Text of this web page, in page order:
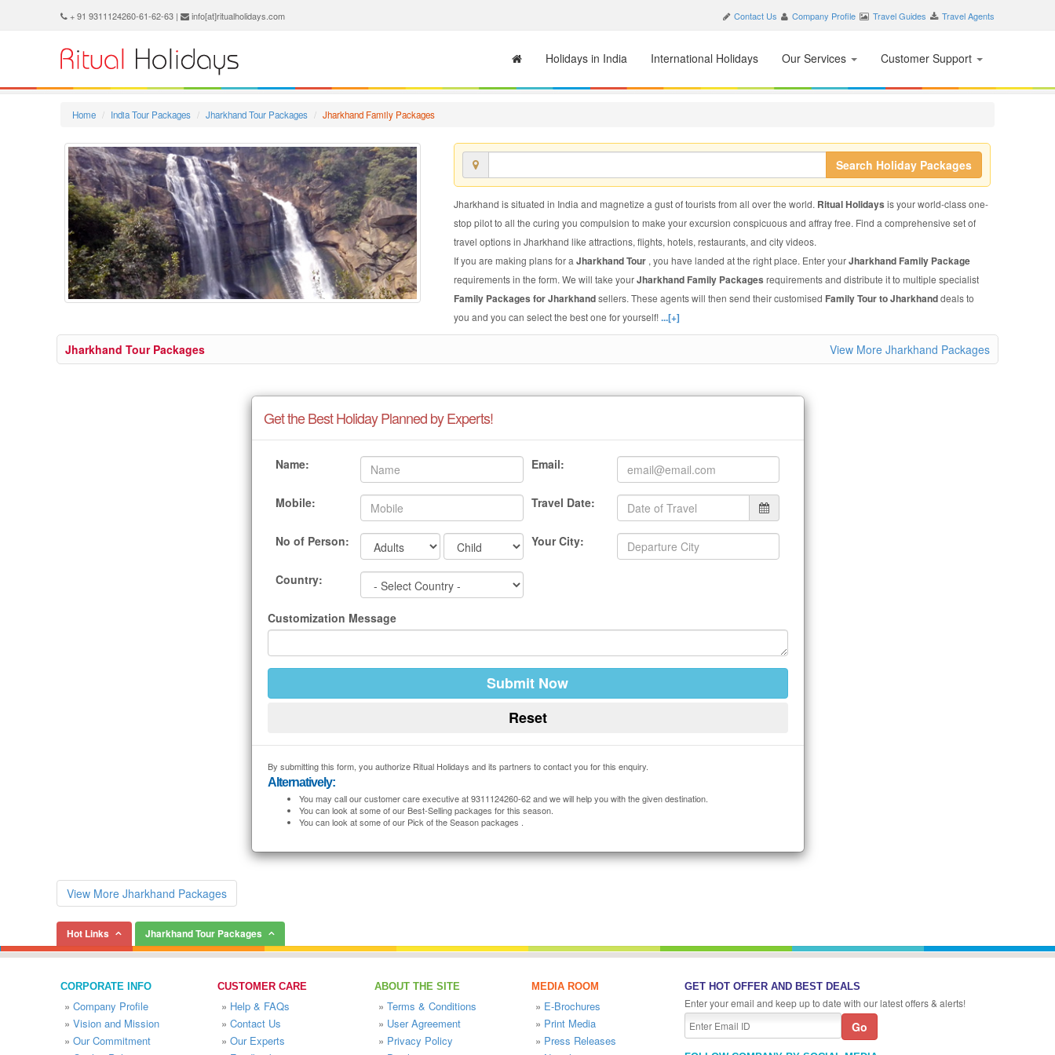
+ 91 9311124260-61-62-63 | info[at]ritualholidays.com Contact Us Company Profile Travel Guides Travel Agents
Holidays in India International Holidays Our Services Customer Support
Home India Tour Packages Jharkhand Tour Packages Jharkhand Family Packages
Search Holiday Packages
Jharkhand is situated in India and magnetize a gust of tourists from all over the world. Ritual Holidays is your world-class one-
stop pilot to all the curing you compulsion to make your excursion conspicuous and affray free. Find a comprehensive set of
travel options in Jharkhand like attractions, flights, hotels, restaurants, and city videos.
If you are making plans for a Jharkhand Tour , you have landed at the right place. Enter yourJharkhand Family Package
requirements in the form. We will take yourJharkhand Family Packages requirements and distribute it to multiple specialist
Family Packages for Jharkhandsellers. These agents will then send their customised Family Tour to Jharkhanddeals to
you and you can select the best one for yourself!...[+]
Jharkhand Tour Packages View More Jharkhand Packages
Get the Best Holiday Planned by Experts!
Name: Email:
Mobile: Travel Date:
No of Person: Your City:
Country:
Customization Message
By submitting this form, you authorize Ritual Holidays and its partners to contact you for this enquiry.
Alternatively:
You may call our customer care executive at 9311124260-62 and we will help you with the given destination.
You can look at some of our Best-Selling packages for this season.
You can look at some of our Pick of the Season packages .
View More Jharkhand Packages
Hot Links Jharkhand Tour Packages
CORPORATE INFO
» Company Profile
» Vision and Mission
» Our Commitment
CUSTOMER CARE
» Help & FAQs
» Contact Us
» Our Experts
ABOUT THE SITE
» Terms & Conditions
» User Agreement
» Privacy Policy
MEDIA ROOM
» E-Brochures
» Print Media
» Press Releases
GET HOT OFFER AND BEST DEALS
Enter your email and keep up to date with our latest offers & alerts!